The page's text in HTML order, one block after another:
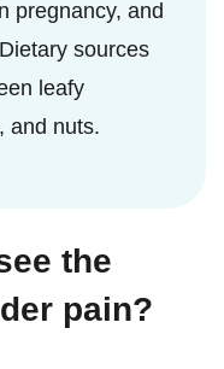
pregnancy, and
sources
leafy
and nuts.
the
pain?